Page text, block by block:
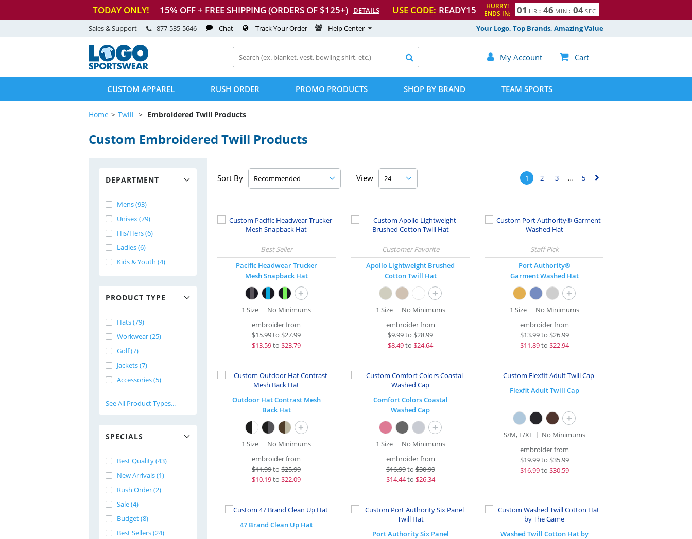
TODAY ONLY! 15% OFF + FREE SHIPPING (ORDERS OF $125+) DETAILS USE CODE: READY15
HURRY!
ENDS IN:
01 HR : 46 MIN : 03 SEC
Your Logo, Top Brands, Amazing Value
Sales & Support 877-535-5646 Chat Track Your Order Help Center
 My Account  Cart

CUSTOM APPAREL RUSH ORDER PROMO PRODUCTS SHOP BY BRAND TEAM SPORTS
Home Twill Embroidered Twill Products
Custom Embroidered Twill Products
DEPARTMENT
Mens (93)
Unisex (79)
His/Hers (6)
Ladies (6)
Kids & Youth (4)
PRODUCT TYPE
Hats (79)
Workwear (25)
Golf (7)
Jackets (7)
Accessories (5)
See All Product Types...
SPECIALS
Best Quality (43)
New Arrivals (1)
Rush Order (2)
Sale (4)
Budget (8)
Best Sellers (24)
Sort By View 1 2 3 ... 5 ▻
Pacific Headwear Trucker
Mesh Snapback Hat
+
1 Size
No Minimums
embroider from
$15.99to$27.99
$13.59to $23.79
Apollo Lightweight Brushed
Cotton Twill Hat
+
1 Size
No Minimums
embroider from
$9.99to $28.99
$8.49to $24.64
Port Authority®
Garment Washed Hat
+
1 Size
No Minimums
embroider from
$13.99to$26.99
$11.89to $22.94
Outdoor Hat Contrast Mesh
Back Hat
+
1 Size
No Minimums
embroider from
$11.99to$25.99
$10.19to $22.09
Comfort Colors Coastal
Washed Cap
+
1 Size
No Minimums
embroider from
$16.99to$30.99
$14.44to $26.34
Flexfit Adult Twill Cap
+
S/M, L/XL
No Minimums
embroider from
$19.99to$35.99
$16.99to $30.59
47 Brand Clean Up Hat
Port Authority Six Panel
Washed Twill Cotton Hat by